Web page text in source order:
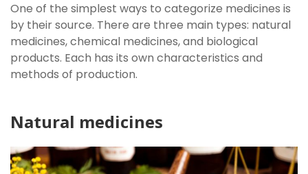
One of the simplest ways to categorize medicines is
by their source. There are three main types: natural
medicines, chemical medicines, and biological
products. Each has its own characteristics and
methods of production.
Natural medicines